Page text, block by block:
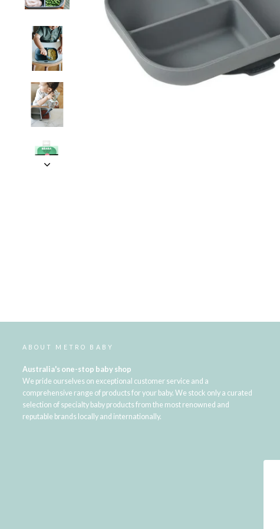
ABOUT METRO BABY
Australia's one-stop baby shop
We pride ourselves on exceptional customer service and a
comprehensive range of products for your baby. We stock only a curated
selection of specialty baby products from the most renowned and
reputable brands locally and internationally.